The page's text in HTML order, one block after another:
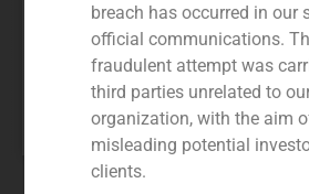
Pablo Gómez de
MANAGING PARTNER
breach has occurred in our
official communications.
fraudulent attempt was
third parties unrelated to
organization, with the aim
misleading potential
clients.